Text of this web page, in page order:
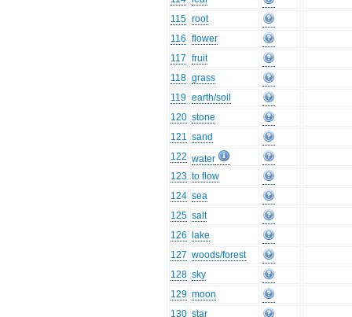
115 root
116 flower
117 fruit
118 grass
119 earth/soil
120 stone
121 sand
122 water
123 to flow
124 sea
125 salt
126
lake
127 woods/forest
128 sky
129 moon
130 star